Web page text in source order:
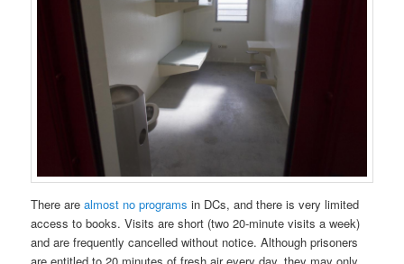
There arealmost no programs in DCs, and there is very limited
access to books. Visits are short (two 20-minute visits a week)
and are frequently cancelled without notice. Although prisoners